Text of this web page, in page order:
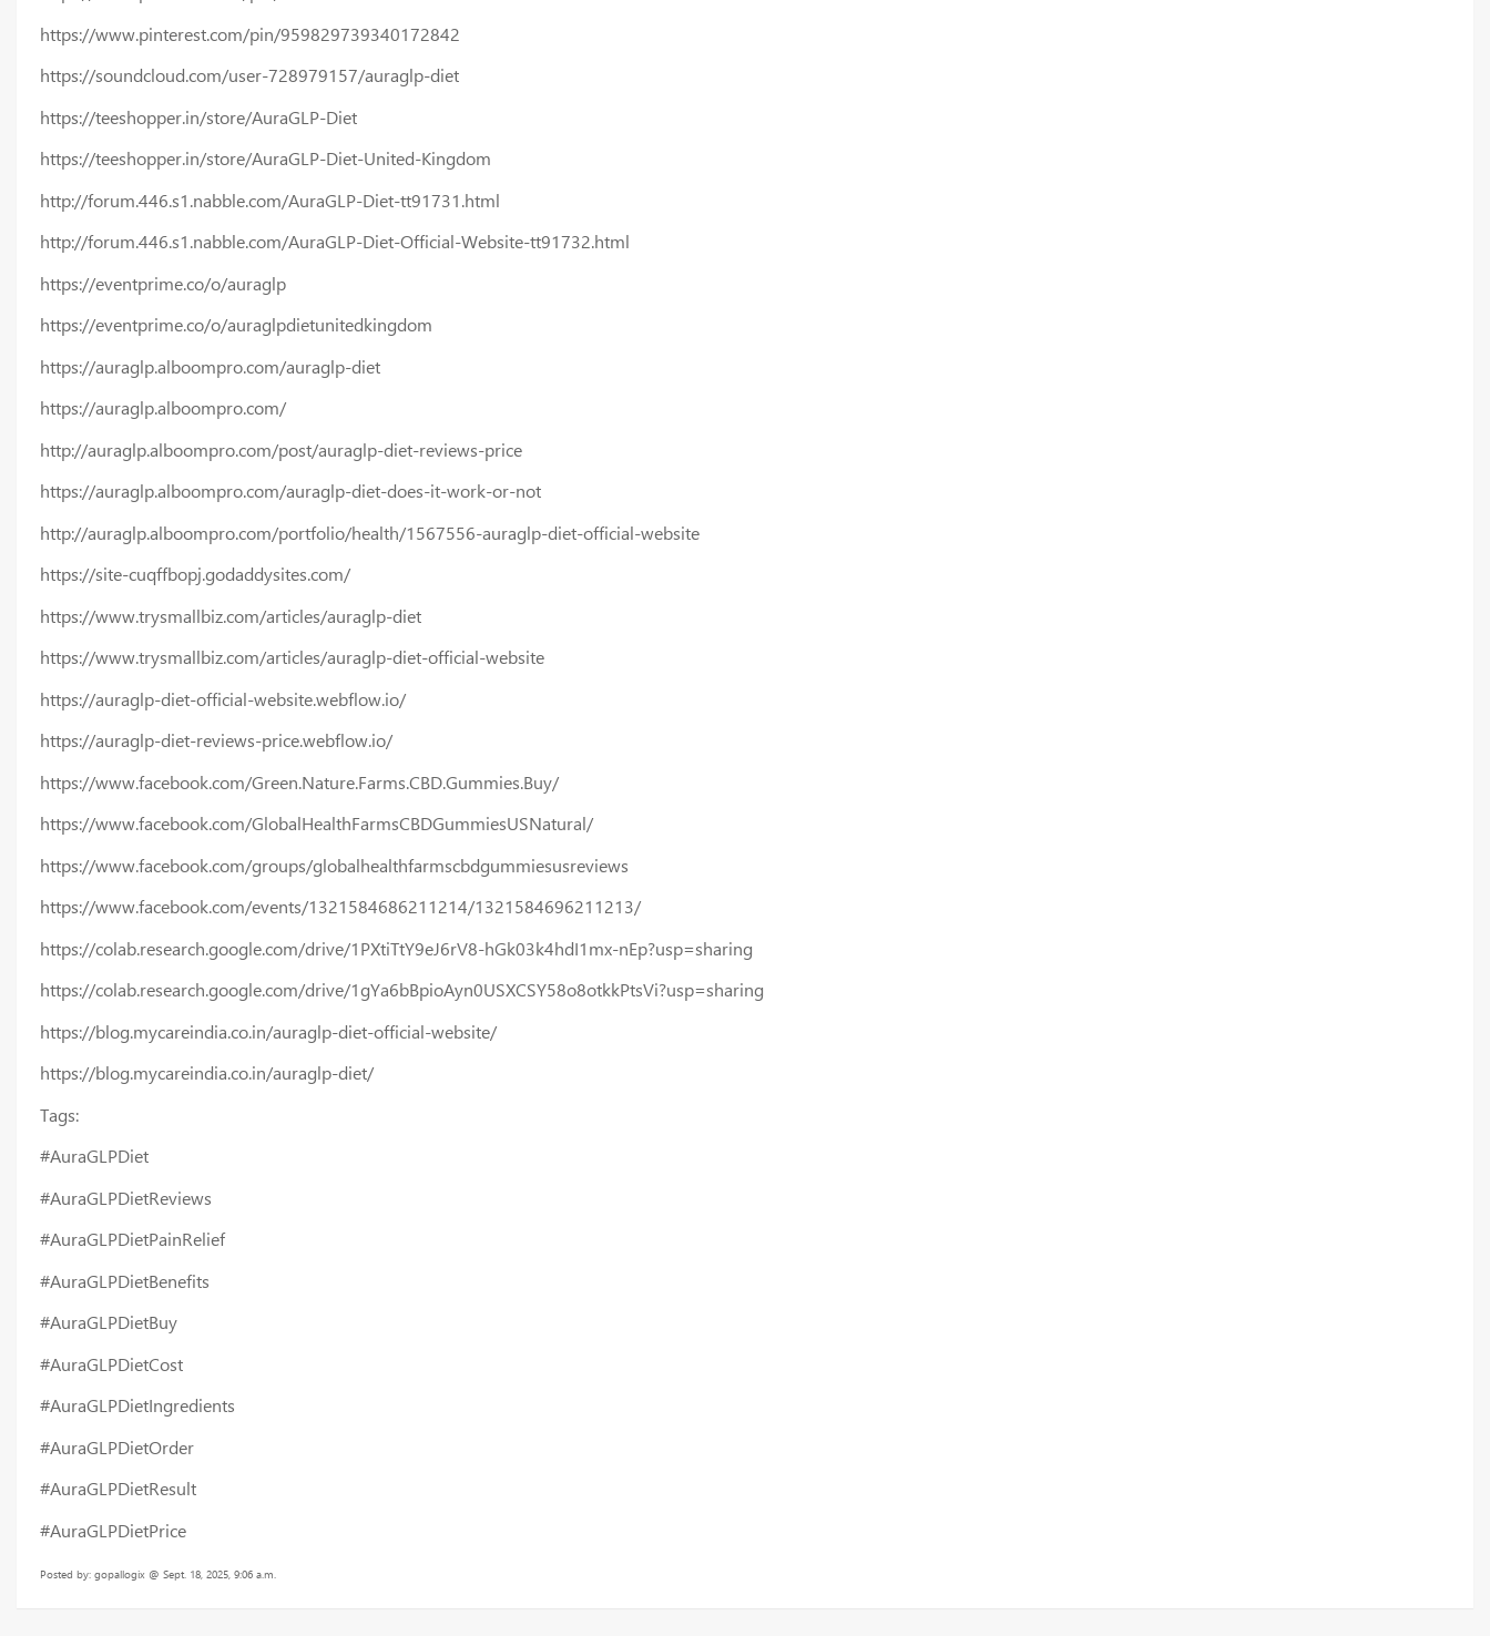
https://www.pinterest.com/pin/959829739340172842
https://soundcloud.com/user-728979157/auraglp-diet
https://teeshopper.in/store/AuraGLP-Diet
https://teeshopper.in/store/AuraGLP-Diet-United-Kingdom
http://forum.446.s1.nabble.com/AuraGLP-Diet-tt91731.html
http://forum.446.s1.nabble.com/AuraGLP-Diet-Official-Website-tt91732.html
https://eventprime.co/o/auraglp
https://eventprime.co/o/auraglpdietunitedkingdom
https://auraglp.alboompro.com/auraglp-diet
https://auraglp.alboompro.com/
http://auraglp.alboompro.com/post/auraglp-diet-reviews-price
https://auraglp.alboompro.com/auraglp-diet-does-it-work-or-not
http://auraglp.alboompro.com/portfolio/health/1567556-auraglp-diet-official-website
https://site-cuqffbopj.godaddysites.com/
https://www.trysmallbiz.com/articles/auraglp-diet
https://www.trysmallbiz.com/articles/auraglp-diet-official-website
https://auraglp-diet-official-website.webflow.io/
https://auraglp-diet-reviews-price.webflow.io/
https://www.facebook.com/Green.Nature.Farms.CBD.Gummies.Buy/
https://www.facebook.com/GlobalHealthFarmsCBDGummiesUSNatural/
https://www.facebook.com/groups/globalhealthfarmscbdgummiesusreviews
https://www.facebook.com/events/1321584686211214/1321584696211213/
https://colab.research.google.com/drive/1PXtiTtY9eJ6rV8-hGk03k4hdI1mx-nEp?usp=sharing
https://colab.research.google.com/drive/1gYa6bBpioAyn0USXCSY58o8otkkPtsVi?usp=sharing
https://blog.mycareindia.co.in/auraglp-diet-official-website/
https://blog.mycareindia.co.in/auraglp-diet/
Tags:
#AuraGLPDiet
#AuraGLPDietReviews
#AuraGLPDietPainRelief
#AuraGLPDietBenefits
#AuraGLPDietBuy
#AuraGLPDietCost
#AuraGLPDietIngredients
#AuraGLPDietOrder
#AuraGLPDietResult
#AuraGLPDietPrice
Posted by: gopallogix @ Sept. 18, 2025, 9:06 a.m.